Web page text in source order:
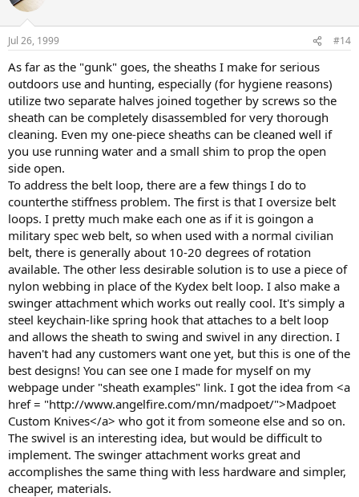
Jul 26, 1999 #14
As far as the "gunk" goes, the sheaths I make for serious
outdoors use and hunting, especially (for hygiene reasons)
utilize two separate halves joined together by screws so the
sheath can be completely disassembled for very thorough
cleaning. Even my one-piece sheaths can be cleaned well if
you use running water and a small shim to prop the open
side open.
To address the belt loop, there are a few things I do to
counterthe stiffness problem. The first is that I oversize belt
loops. I pretty much make each one as if it is goingon a
military spec web belt, so when used with a normal civilian
belt, there is generally about 10-20 degrees of rotation
available. The other less desirable solution is to use a piece of
nylon webbing in place of the Kydex belt loop. I also make a
swinger attachment which works out really cool. It's simply a
steel keychain-like spring hook that attaches to a belt loop
and allows the sheath to swing and swivel in any direction. I
haven't had any customers want one yet, but this is one of the
best designs! You can see one I made for myself on my
webpage under "sheath examples" link. I got the idea from <a
href = "http://www.angelfire.com/mn/madpoet/">Madpoet
Custom Knives</a> who got it from someone else and so on.
The swivel is an interesting idea, but would be difficult to
implement. The swinger attachment works great and
accomplishes the same thing with less hardware and simpler,
cheaper, materials.